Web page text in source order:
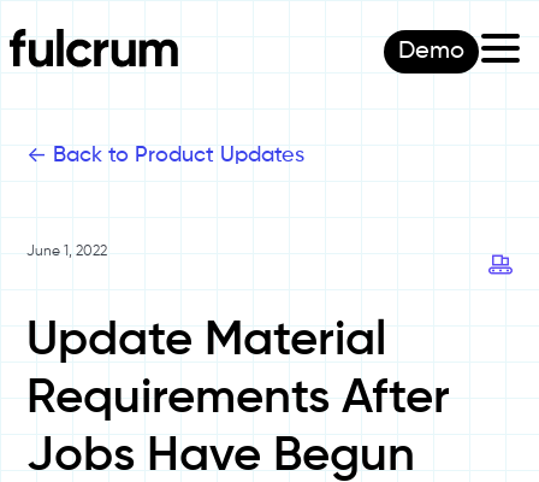
Demo
<- Back to Product Updates
June 1, 2022
Update Material
Requirements After
Jobs Have Begun